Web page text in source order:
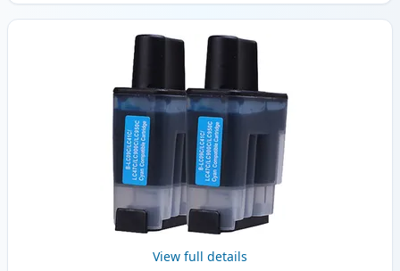
View full details